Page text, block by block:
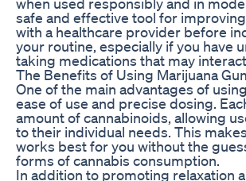
safe and effective tool for
with a healthcare provider before
your routine, especially if you have
taking medications that may
The Benefits of Using Marijuana
One of the main advantages of
ease of use and precise dosing.
amount of cannabinoids, allowing
to their individual needs. This
works best for you without the
forms of cannabis consumption.
In addition to promoting relaxation